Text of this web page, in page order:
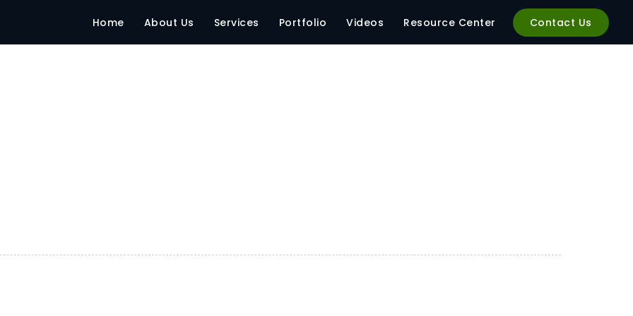
Home About Us Services Portfolio Videos Resource Center Contact Us